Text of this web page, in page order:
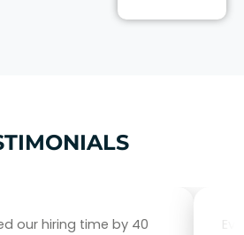
our hiring time by 40